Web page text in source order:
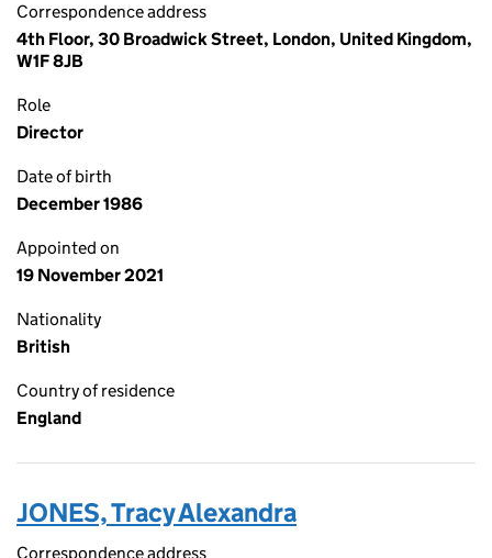
Correspondence address
4th Floor, 30 Broadwick Street, London, United Kingdom,
W1F 8JB
Role
Director
Date of birth
December 1986
Appointed on
19 November 2021
Nationality
British
Country of residence
England
JONES, Tracy Alexandra
Correspondence address